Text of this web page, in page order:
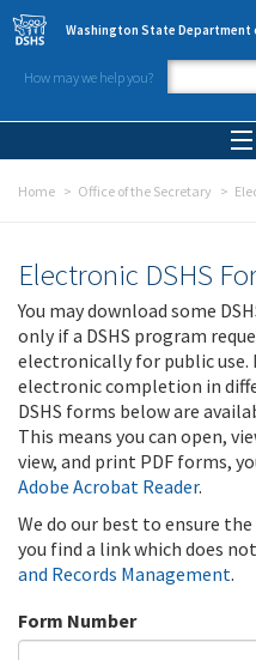
Skip to main content
Washington State Department
How may we help you?
Home Office of the Secretary
Electronic DSHS
You may download some
only if a DSHS program
electronically for public use.
electronic completion in
DSHS forms below are
This means you can open,
view, and print PDF forms,
Adobe Acrobat Reader.
We do our best to ensure
you find a link which does
and Records Management.
Form Number